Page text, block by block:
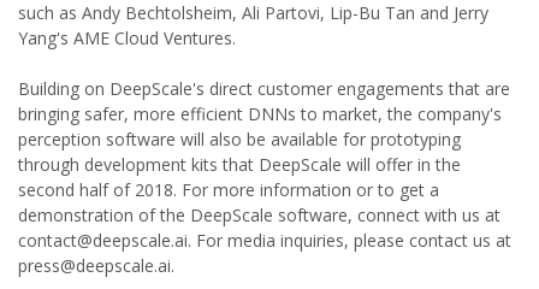
such as Andy Bechtolsheim, Ali Partovi, Lip-Bu Tan and Jerry
Yang's AME Cloud Ventures.
Building on DeepScale's direct customer engagements that are
bringing safer, more efficient DNNs to market, the company's
perception software will also be available for prototyping
through development kits that DeepScale will offer in the
second half of 2018. For more information or to get a
demonstration of the DeepScale software, connect with us at
contact@deepscale.ai. For media inquiries, please contact us at
press@deepscale.ai.